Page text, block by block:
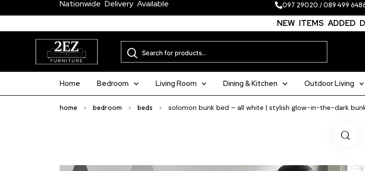
Nationwide Delivery Available 097 29020 /089 499
NEW ITEMS ADDED
Home Bedroom Living Room Dining & Kitchen Outdoor Living
home > bedroom > beds > solomon bunk bed – all white | stylish glow-in-the-dark